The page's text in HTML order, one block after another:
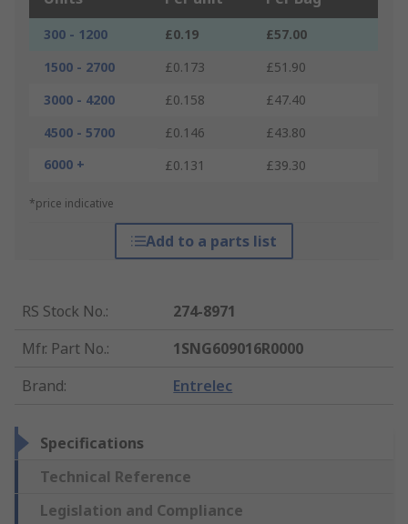
300 - 1200 £0.19
£57.00
1500 - 2700
£0.173
£51.90
3000 - 4200
£0.158
£47.40
4500 - 5700
£0.146
£43.80
6000 +
£0.131 £39.30
*price indicative
Add to a parts list
RS Stock No.:
274-8971
Mfr. Part No.:
1SNG609016R0000
Brand: Entrelec
Specifications
Technical Reference
Legislation and Compliance